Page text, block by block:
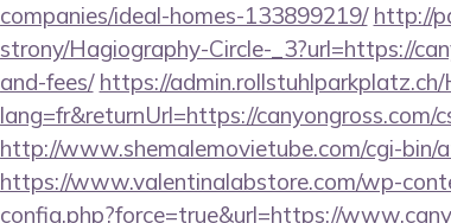
companies/ideal-homes-133899219/ http://
strony/Hagiography-Circle-_3?url=https://
and-fees/ https://admin.rollstuhlparkplatz.ch/
lang=fr&returnUrl=https://canyongross.com/
http://www.shemalemovietube.com/cgi-
https://www.valentinalabstore.com/wp-
config.php?force=true&url=https://